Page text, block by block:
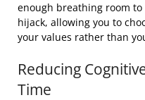
enough breathing room
hijack, allowing you to
your values rather than
Reducing
Time